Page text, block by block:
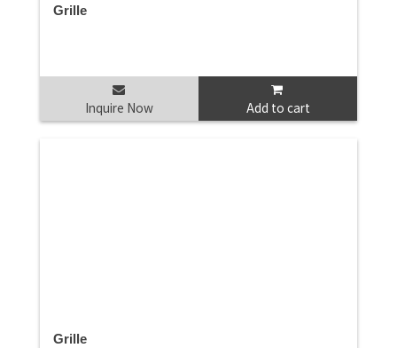
Grille
Inquire Now Add to cart
Grille